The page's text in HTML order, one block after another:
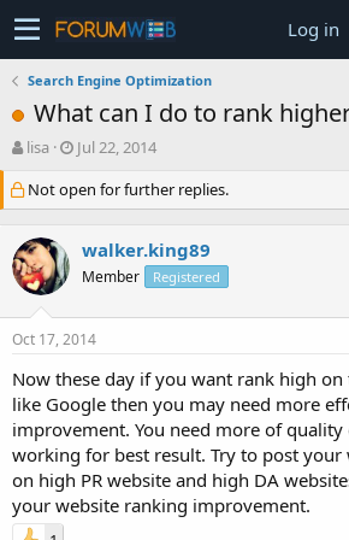
Log in
Search Engine Optimization
What can I do to rank
T
r
e
d
s
t
a
r
e
r
lisa
S
a
r
d
a
e
Jul 22, 2014
Not open for further replies.
walker.king89
Member Registered
Oct 17, 2014
Now these day if you want rank high on
like Google then you may need more
improvement. You need more of
working for best result. Try to post
on high PR website and high DA
your website ranking improvement.